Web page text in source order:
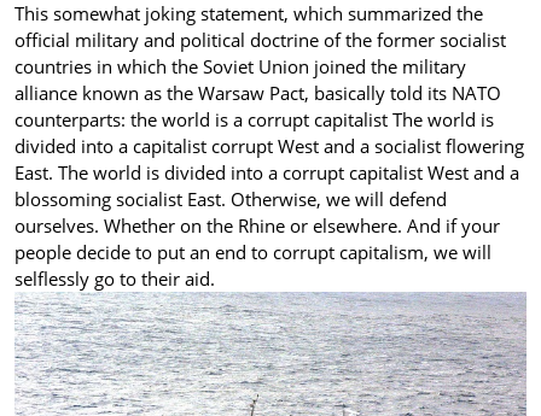
This somewhat joking statement, which summarized the
official military and political doctrine of the former socialist
countries in which the Soviet Union joined the military
alliance known as the Warsaw Pact, basically told its NATO
counterparts: the world is a corrupt capitalist The world is
divided into a capitalist corrupt West and a socialist flowering
East. The world is divided into a corrupt capitalist West and a
blossoming socialist East. Otherwise, we will defend
ourselves. Whether on the Rhine or elsewhere. And if your
people decide to put an end to corrupt capitalism, we will
selflessly go to their aid.